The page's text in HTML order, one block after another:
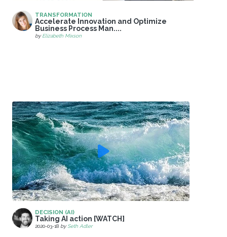
TRANSFORMATION
Accelerate Innovation and Optimize
Business Process Man....
byElizabeth Mixson
DECISION (AI)
Taking AI action [WATCH]
2020-03-18 bySeth Adler